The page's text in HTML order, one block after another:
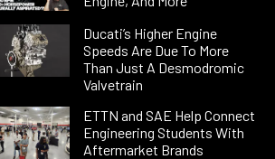
Ducati’s Higher Engine
Speeds Are Due To More
Than Just A Desmodromic
Valvetrain
ETTN and SAE Help Connect
Engineering Students With
Aftermarket Brands